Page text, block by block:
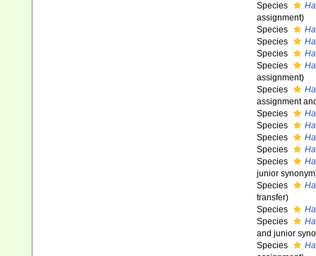
Species
assignment)
Species
Species
Species
Species
assignment)
Species
assignment
Species
Species
Species
Species
Species
junior
Species
transfer)
Species
Species
and junior
Species